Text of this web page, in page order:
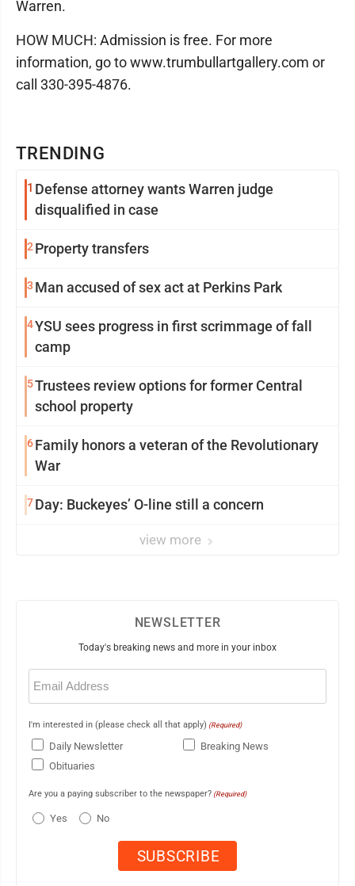
TRENDING
1 Defense attorney wants Warren judge
disqualified in case
2Property transfers
3 Man accused of sex act at Perkins Park
4YSU sees progress in first scrimmage of fall
camp
5Trustees review options for former Central
school property
6Family honors a veteran of the Revolutionary
War
7Day: Buckeyes’ O-line still a concern
view more
Warren.
HOW MUCH: Admission is free. For more
information, go to www.trumbullartgallery.com or
call 330-395-4876.
NEWSLETTER
Today's breaking news and more in your inbox
Email
(Required)
I'm interested in (please check all that apply) (Required)
Daily Newsletter
Breaking News
Obituaries
Are you a paying subscriber to the newspaper? (Required)
Yes No